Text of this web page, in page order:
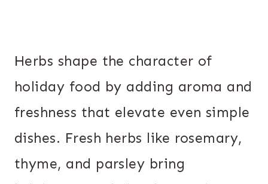
Herbs shape the character of
holiday food by adding aroma and
freshness that elevate even simple
dishes. Fresh herbs like rosemary,
thyme, and parsley bring